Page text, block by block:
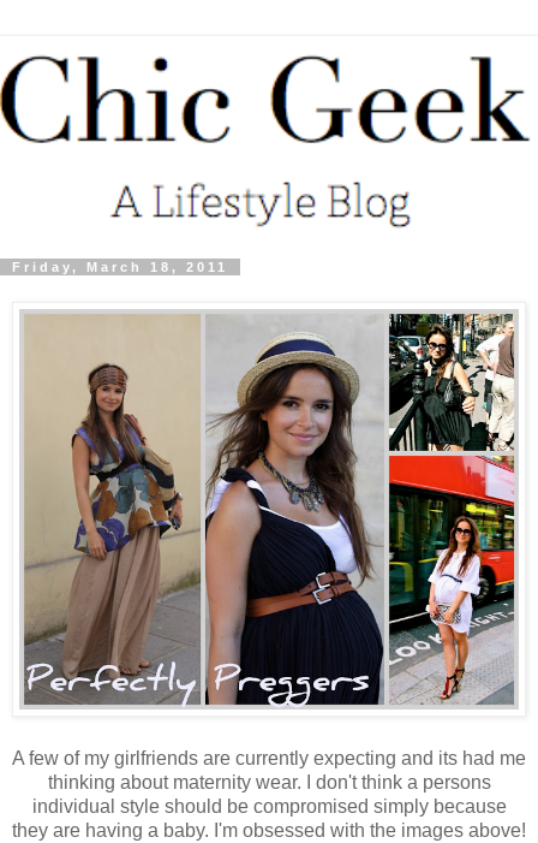
Friday, March 18, 2011
A few of my girlfriends are currently expecting and its had me
thinking about maternity wear. I don't think a persons
individual style should be compromised simply because
they are having a baby. I'm obsessed with the images above!